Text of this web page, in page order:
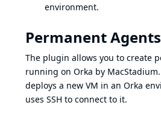
environment.
Permanent Agents
The plugin allows you to create
running on Orka by MacStadium
deploys a new VM in an Orka
uses SSH to connect to it.